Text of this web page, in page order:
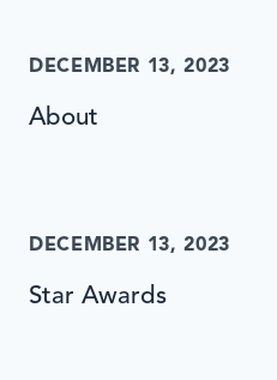
DECEMBER 13, 2023
About
DECEMBER 13, 2023
Star Awards